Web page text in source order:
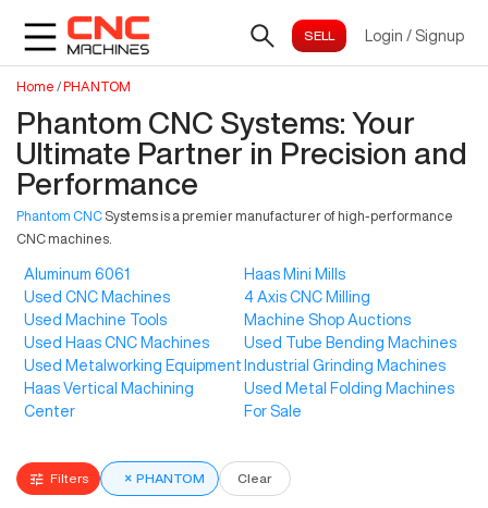
Login / Signup
Home /PHANTOM
Phantom CNC Systems: Your
Ultimate Partner in Precision and
Performance
Phantom CNC Systems is a premier manufacturer of high-performance
CNC machines.
Aluminum 6061
Haas Mini Mills
Used CNC Machines
4 Axis CNC Milling
Used Machine Tools
Machine Shop Auctions
Used Haas CNC Machines
Used Tube Bending Machines
Used Metalworking Equipment Industrial Grinding Machines
Haas Vertical Machining
Center
Used Metal Folding Machines
For Sale
Filters × PHANTOM Clear